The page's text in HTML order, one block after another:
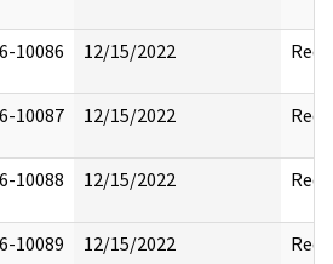
10086 12/15/2022
10087 12/15/2022
10088 12/15/2022
10089 12/15/2022